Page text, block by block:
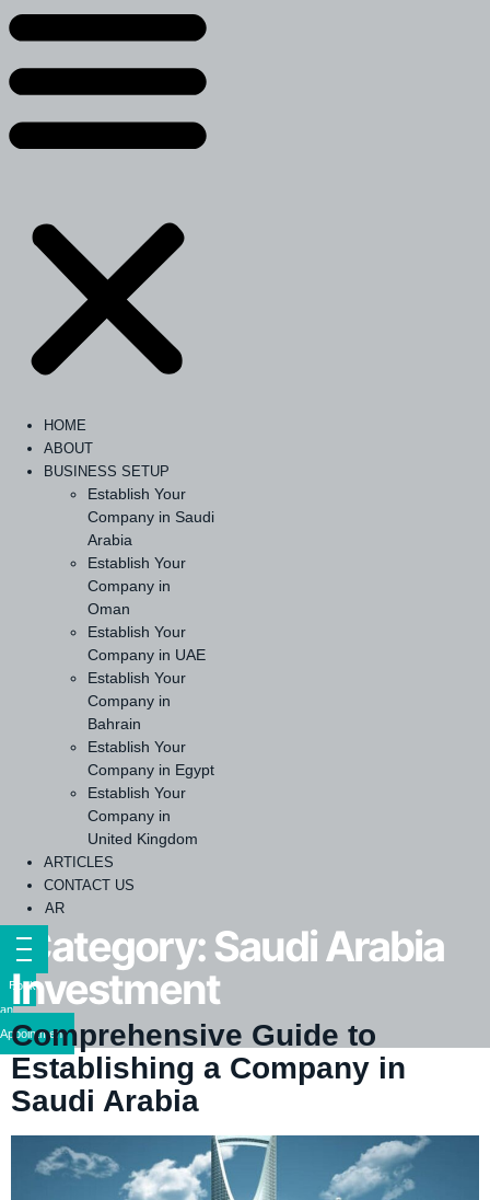
HOME
ABOUT
BUSINESS SETUP
Establish Your
Company in Saudi
Arabia
Establish Your
Company in
Oman
Establish Your
Company in UAE
Establish Your
Company in
Bahrain
Establish Your
Company in Egypt
Establish Your
Company in
United Kingdom
ARTICLES
CONTACT US
AR
Book
an
Appointment
Category:Saudi Arabia
Investment
Comprehensive Guide to
Establishing a Company in
Saudi Arabia